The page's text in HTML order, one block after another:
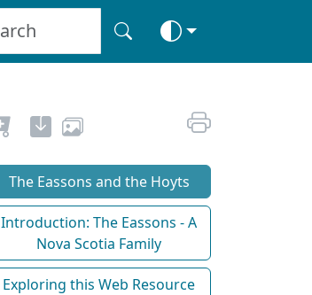
The Eassons and the Hoyts
Introduction: The Eassons - A
Nova Scotia Family
Exploring this Web Resource